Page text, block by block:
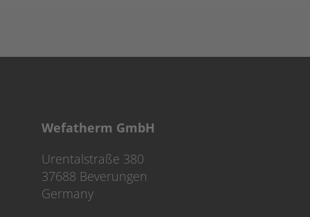
Wefatherm GmbH
Urentalstraße 380
37688 Beverungen
Germany